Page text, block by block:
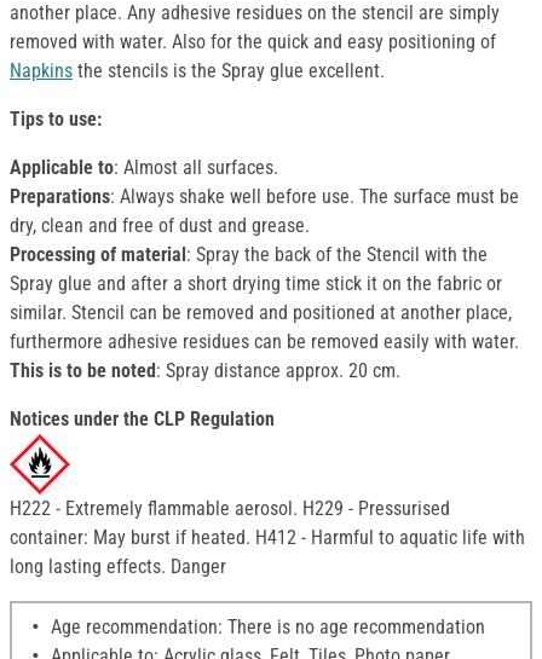
another place. Any adhesive residues on the stencil are simply
removed with water. Also for the quick and easy positioning of
Napkins the stencils is the Spray glue excellent.
Tips to use:
Applicable to: Almost all surfaces.
Preparations: Always shake well before use. The surface must be
dry, clean and free of dust and grease.
Processing of material : Spray the back of the Stencil with the
Spray glue and after a short drying time stick it on the fabric or
similar. Stencil can be removed and positioned at another place,
furthermore adhesive residues can be removed easily with water.
This is to be noted : Spray distance approx. 20 cm.
Notices under the CLP Regulation
H222 - Extremely flammable aerosol. H229 - Pressurised
container: May burst if heated. H412 - Harmful to aquatic life with
long lasting effects. Danger
Age recommendation: There is no age recommendation